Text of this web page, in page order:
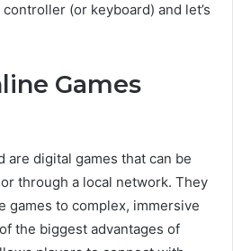
(or keyboard) and let’s
Games
are digital games that can be
through a local network. They
games to complex, immersive
the biggest advantages of